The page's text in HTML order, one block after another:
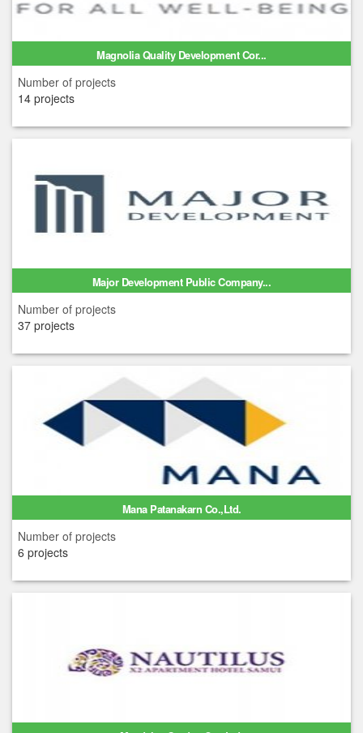
Magnolia Quality Development Cor...
Number of projects
14 projects
Major Development Public Company...
Number of projects
37 projects
Mana Patanakarn Co.,Ltd.
Number of projects
6 projects